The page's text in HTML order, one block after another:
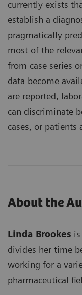
currently exists
establish a
pragmatically
most of the
from case series
data become
are reported,
can discriminate
cases, or
About the
Linda Brookes
divides her time
working for a
pharmaceutical